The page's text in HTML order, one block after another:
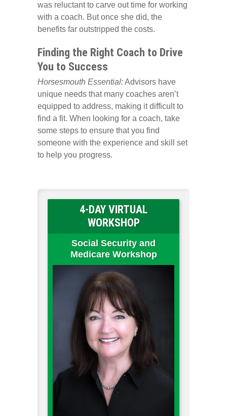
was reluctant to carve out time for working
with a coach. But once she did, the
benefits far outstripped the costs.
Finding the Right Coach to Drive
You to Success
Horsesmouth Essential:Advisors have
unique needs that many coaches aren’t
equipped to address, making it difficult to
find a fit. When looking for a coach, take
some steps to ensure that you find
someone with the experience and skill set
to help you progress.
4-DAY VIRTUAL
WORKSHOP
Social Security and
Medicare Workshop